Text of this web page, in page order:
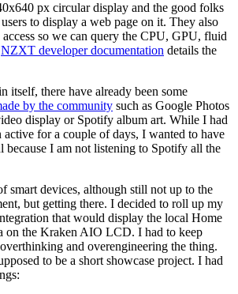
px circular display and the good folks
to display a web page on it. They also
so we can query the CPU, GPU, fluid
NZXT developer documentation details the
itself, there have already been some
by the community such as Google Photos
display or Spotify album art. While I had
for a couple of days, I wanted to have
because I am not listening to Spotify all the
smart devices, although still not up to the
but getting there. I decided to roll up my
that would display the local Home
on the Kraken AIO LCD. I had to keep
and overengineering the thing.
to be a short showcase project. I had